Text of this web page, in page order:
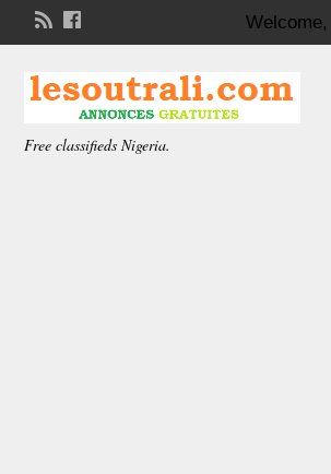
Welcome,
Free classifieds Nigeria.